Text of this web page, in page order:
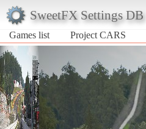
SweetFX Settings DB
Games list
Project CARS